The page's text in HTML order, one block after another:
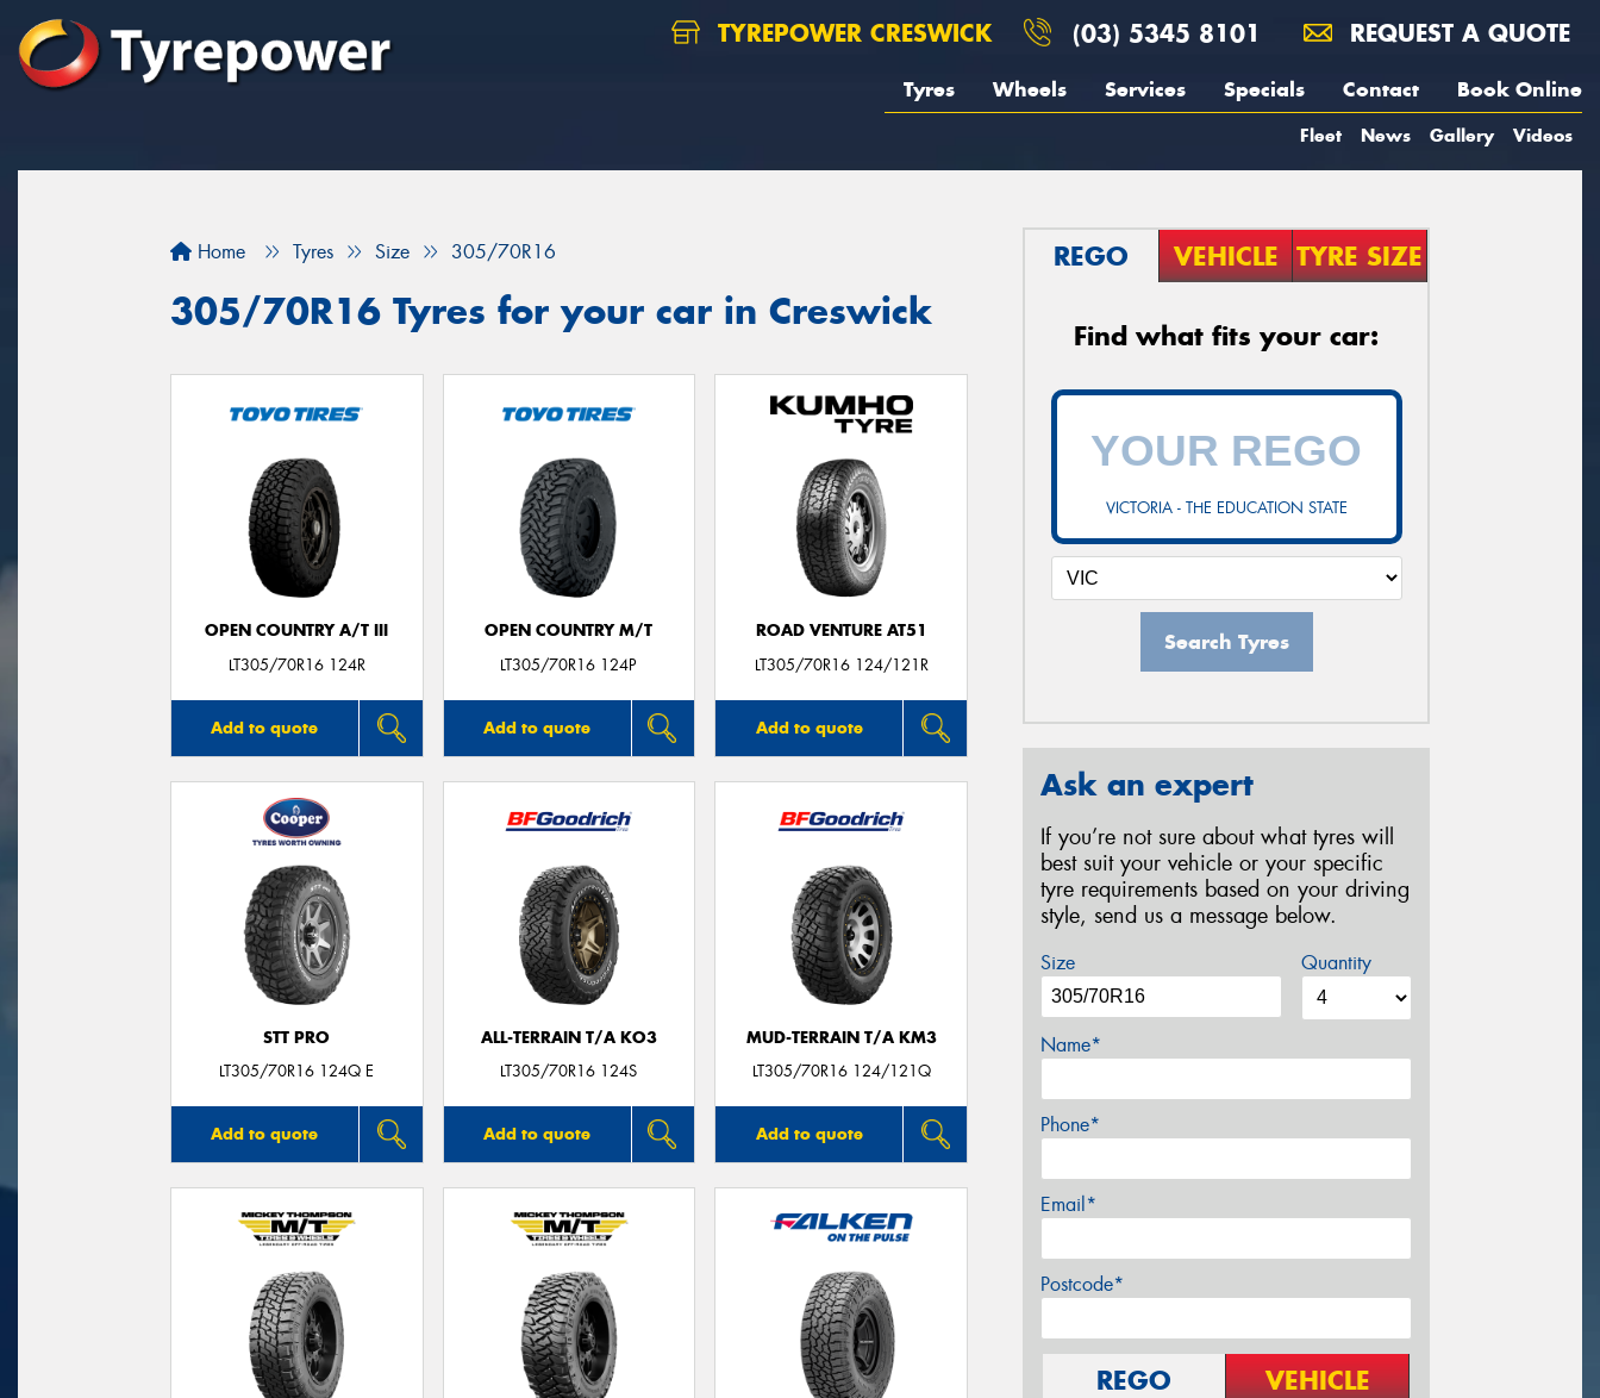
TYREPOWER CRESWICK (03) 5345 8101 REQUEST A QUOTE
Tyres Wheels Services Specials Contact Book Online
Fleet News Gallery Videos
Home Tyres Size 305/70R16
305/70R16 Tyres for your car in Creswick
OPEN COUNTRY A/T III
LT305/70R16 124R
Add to quote
OPEN COUNTRY M/T
LT305/70R16 124P
Add to quote
ROAD VENTURE AT51
LT305/70R16 124/121R
Add to quote
STT PRO
LT305/70R16 124Q E
Add to quote
ALL-TERRAIN T/A KO3
LT305/70R16 124S
Add to quote
MUD-TERRAIN T/A KM3
LT305/70R16 124/121Q
Add to quote
REGO VEHICLE TYRE SIZE
Find what fits your car:
VICTORIA - THE EDUCATION STATE
Search Tyres
Ask an expert
If you’re not sure about what tyres will
best suit your vehicle or your specific
tyre requirements based on your driving
style, send us a message below.
Size Quantity
Name*
Phone*
Email*
Postcode*
REGO VEHICLE